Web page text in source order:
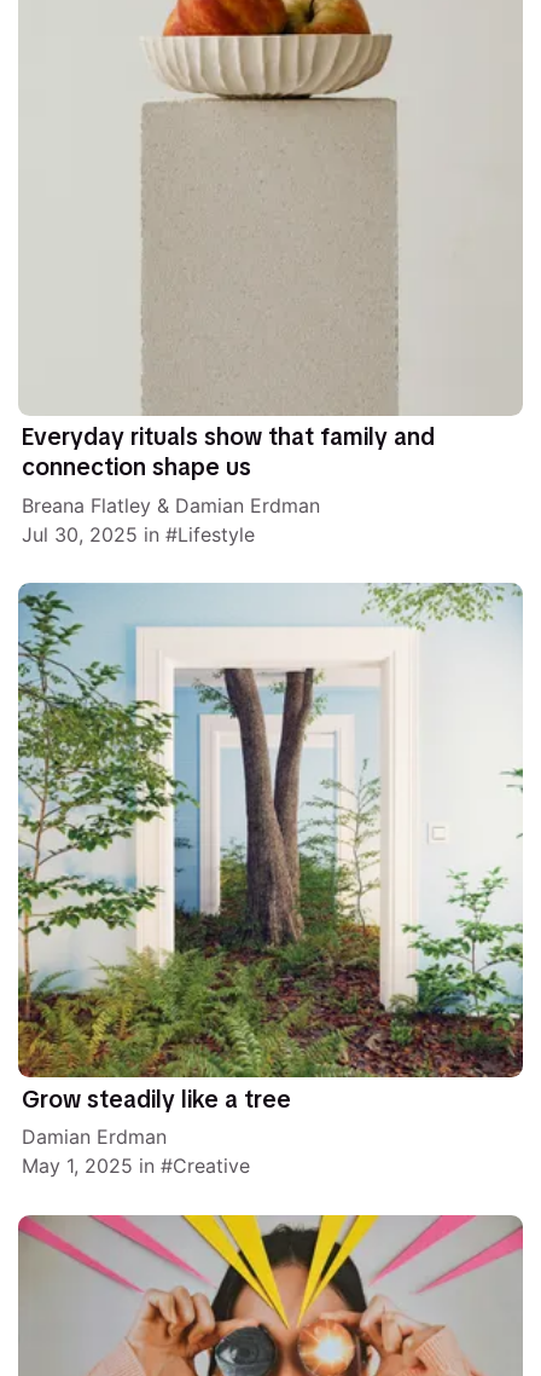
Everyday rituals show that family and
connection shape us
Breana Flatley & Damian Erdman
Jul 30, 2025 in Lifestyle
Grow steadily like a tree
Damian Erdman
May 1, 2025 in Creative